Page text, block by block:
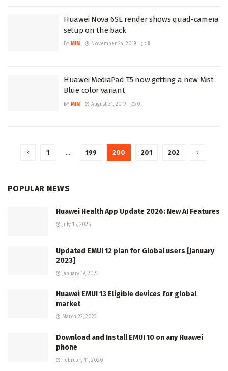
Huawei Nova 6SE render shows quad-camera
setup on the back
BY MIN November 24, 2019 0
Huawei MediaPad T5 now getting a new Mist
Blue color variant
BY MIN August 31, 2019 0
1 … 199 200 201 202
POPULAR NEWS
Huawei Health App Update 2026: New AI Features
July 15, 2026
Updated EMUI 12 plan for Global users [January
2023]
January 19, 2023
Huawei EMUI 13 Eligible devices for global
market
March 22, 2023
Download and Install EMUI 10 on any Huawei
phone
February 11, 2020